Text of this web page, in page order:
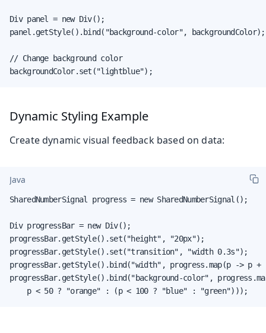
Div panel = new Div();
panel.getStyle().bind("background-color", backgroundColor);
// Change background color
backgroundColor.set("lightblue");
Dynamic Styling Example
Create dynamic visual feedback based on data:
Java
SharedNumberSignal progress = new SharedNumberSignal();
Div progressBar = new Div();
progressBar.getStyle().set("height", "20px");
progressBar.getStyle().set("transition", "width 0.3s");
progressBar.getStyle().bind("width", progress.map(p -> p +
progressBar.getStyle().bind("background-color",
    p < 50 ? "orange" : (p < 100 ? "blue" : "green")));